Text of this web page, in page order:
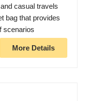
casual travels
bag that provides
scenarios
More Details